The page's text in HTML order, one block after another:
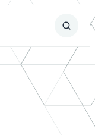
Submit